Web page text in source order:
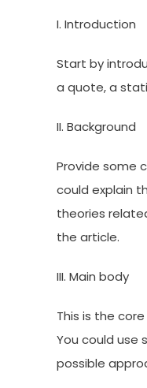
I. Introduction
Start by
a quote, a
II. Background
Provide some
could explain
theories
the article.
III. Main body
This is the
You could use
possible